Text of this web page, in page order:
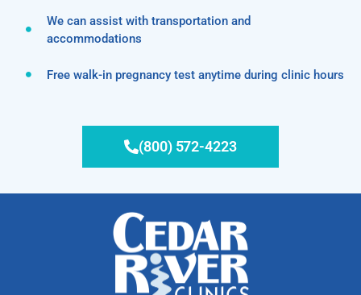
We can assist with transportation and
accommodations
Free walk-in pregnancy test anytime during clinic hours
(800) 572-4223